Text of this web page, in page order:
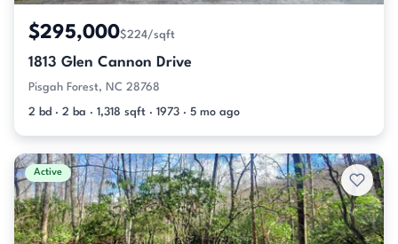
$295,000$224/sqft
1813 Glen Cannon Drive
Pisgah Forest, NC 28768
2 bd · 2 ba · 1,318 sqft · 1973 · 5 mo ago
Active